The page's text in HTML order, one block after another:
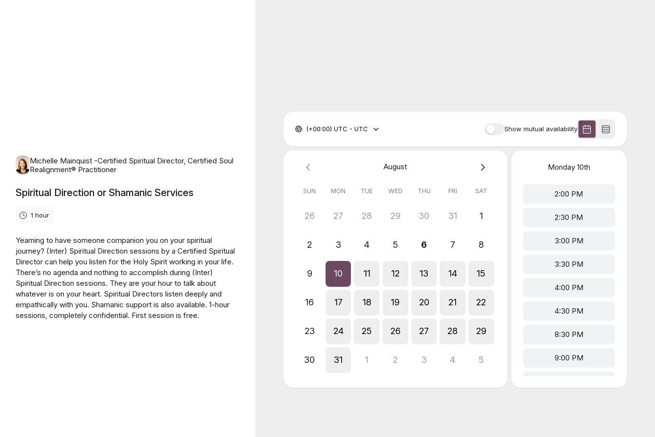
Michelle Mainquist -Certified Spiritual Director, Certified Soul
Realignment® Practitioner
Spiritual Direction or Shamanic Services
1 hour
Yearning to have someone companion you on your spiritual
journey? (Inter) Spiritual Direction sessions by a Certified Spiritual
Director can help you listen for the Holy Spirit working in your life.
There’s no agenda and nothing to accomplish during (Inter)
Spiritual Direction sessions. They are your hour to talk about
whatever is on your heart. Spiritual Directors listen deeply and
empathically with you. Shamanic support is also available. 1-hour
sessions, completely confidential. First session is free.
Show mutual availability
(+00:00) UTC - UTC
August
SUN MON TUE WED THU FRI SAT
26 27 28 29 30 31 1
2 3 4 5 6 7 8
9 10 11 12 13 14 15
16 17 18 19 20 21 22
23 24 25 26 27 28 29
30 31 1 2 3 4 5
Monday10th
2:00 PM
2:30 PM
3:00 PM
3:30 PM
4:00 PM
4:30 PM
8:30 PM
9:00 PM